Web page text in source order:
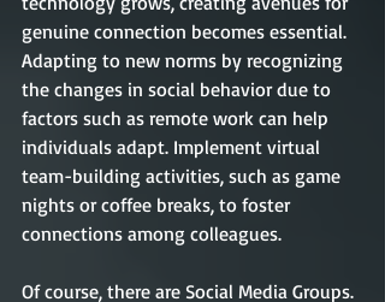
genuine connection becomes essential.
Adapting to new norms by recognizing
the changes in social behavior due to
factors such as remote work can help
individuals adapt. Implement virtual
team-building activities, such as game
nights or coffee breaks, to foster
connections among colleagues.
Of course, there are Social Media Groups.